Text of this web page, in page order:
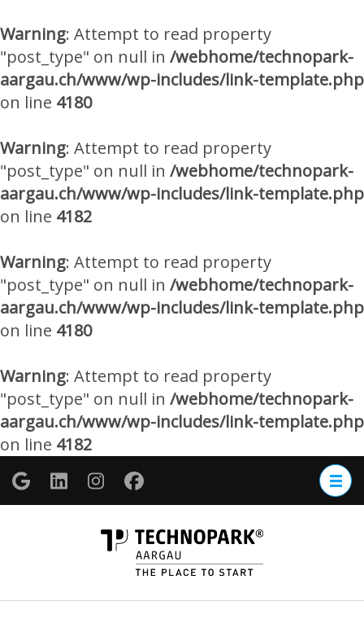
Warning: Attempt to read property
"post_type" on null in /webhome/technopark-
aargau.ch/www/wp-includes/link-template.php
on line 4180
Warning: Attempt to read property
"post_type" on null in /webhome/technopark-
aargau.ch/www/wp-includes/link-template.php
on line 4182
Warning: Attempt to read property
"post_type" on null in /webhome/technopark-
aargau.ch/www/wp-includes/link-template.php
on line 4180
Warning: Attempt to read property
"post_type" on null in /webhome/technopark-
aargau.ch/www/wp-includes/link-template.php
on line 4182
Zum
Inhalt
springen